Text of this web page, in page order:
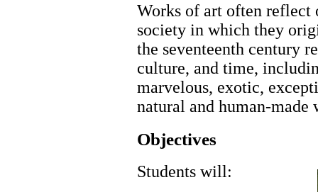
Works of art often reflect
society in which they
the seventeenth century
culture, and time,
marvelous, exotic,
natural and human-made
Objectives
Students will: